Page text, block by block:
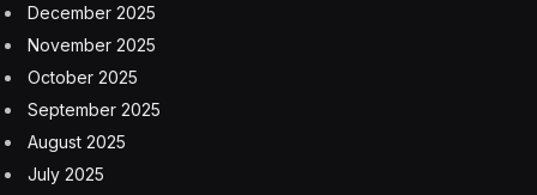
December 2025
November 2025
October 2025
September 2025
August 2025
July 2025